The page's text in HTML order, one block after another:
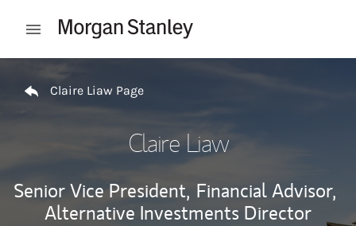
Open mobile menu
Return to Nav
Claire Liaw Page
Claire Liaw
Senior Vice President, Financial Advisor,
Alternative Investments Director